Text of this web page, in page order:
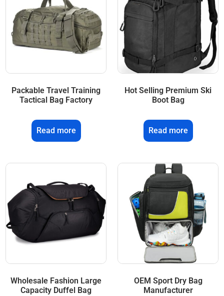
Packable Travel Training
Tactical Bag Factory
Read more
Hot Selling Premium Ski
Boot Bag
Read more
Wholesale Fashion Large
Capacity Duffel Bag
OEM Sport Dry Bag
Manufacturer